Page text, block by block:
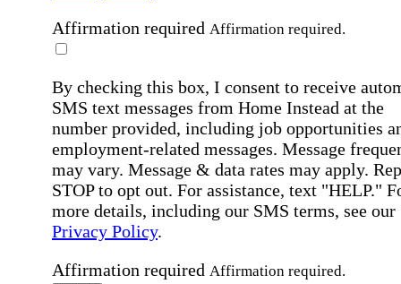
Affirmation required Affirmation required.
By checking this box, I consent to receive
SMS text messages from Home Instead at the
number provided, including job opportunities
employment-related messages. Message
may vary. Message & data rates may apply.
STOP to opt out. For assistance, text "HELP."
more details, including our SMS terms, see our
Privacy Policy.
Affirmation required Affirmation required.